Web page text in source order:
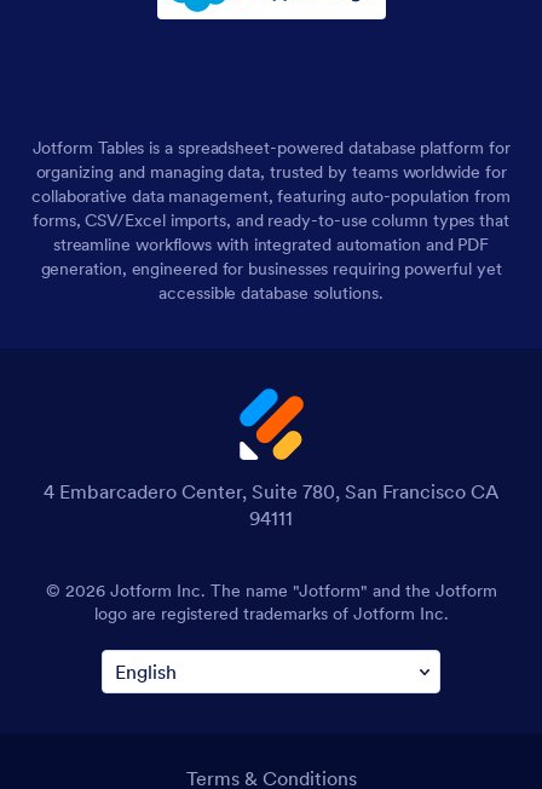
Jotform Tables is a spreadsheet-powered database platform for
organizing and managing data, trusted by teams worldwide for
collaborative data management, featuring auto-population from
forms, CSV/Excel imports, and ready-to-use column types that
streamline workflows with integrated automation and PDF
generation, engineered for businesses requiring powerful yet
accessible database solutions.
4 Embarcadero Center, Suite 780, San Francisco CA
94111
© 2026 Jotform Inc. The name "Jotform" and the Jotform
logo are registered trademarks of Jotform Inc.
Terms & Conditions